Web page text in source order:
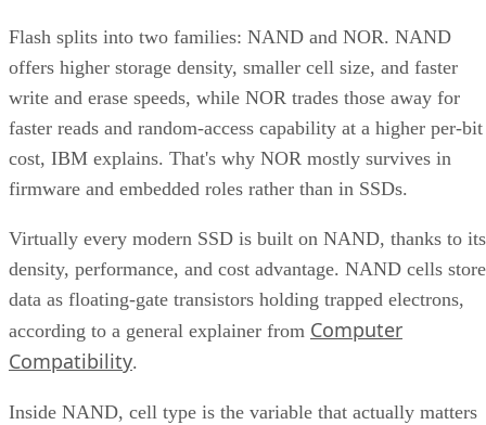
Flash splits into two families: NAND and NOR. NAND
offers higher storage density, smaller cell size, and faster
write and erase speeds, while NOR trades those away for
faster reads and random-access capability at a higher per-bit
cost, IBM explains. That's why NOR mostly survives in
firmware and embedded roles rather than in SSDs.
Virtually every modern SSD is built on NAND, thanks to its
density, performance, and cost advantage. NAND cells store
data as floating-gate transistors holding trapped electrons,
according to a general explainer from Computer
Compatibility.
Inside NAND, cell type is the variable that actually matters